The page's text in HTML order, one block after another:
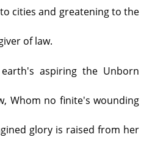
cities and greatening to the
of law.
aspiring the Unborn
Whom no finite's wounding
glory is raised from her